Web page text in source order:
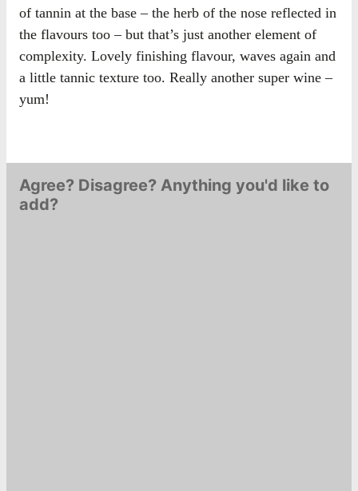
of tannin at the base – the herb of the nose reflected in
the flavours too – but that’s just another element of
complexity. Lovely finishing flavour, waves again and
a little tannic texture too. Really another super wine –
yum!
Agree? Disagree? Anything you'd like to
add?